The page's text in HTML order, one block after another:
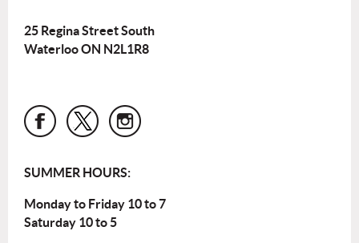
25 Regina Street South
Waterloo ON N2L1R8
SUMMER HOURS:
Monday to Friday 10 to 7
Saturday 10 to 5